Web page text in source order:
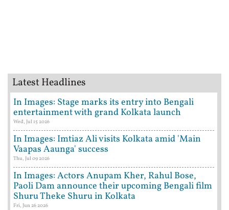
Latest Headlines
In Images: Stage marks its entry into Bengali
entertainment with grand Kolkata launch
Wed, Jul 15 2026
In Images: Imtiaz Ali visits Kolkata amid 'Main
Vaapas Aaunga' success
Thu, Jul 09 2026
In Images: Actors Anupam Kher, Rahul Bose,
Paoli Dam announce their upcoming Bengali film
Shuru Theke Shuru in Kolkata
Fri, Jun 26 2026